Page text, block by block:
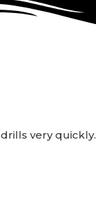
very quickly.